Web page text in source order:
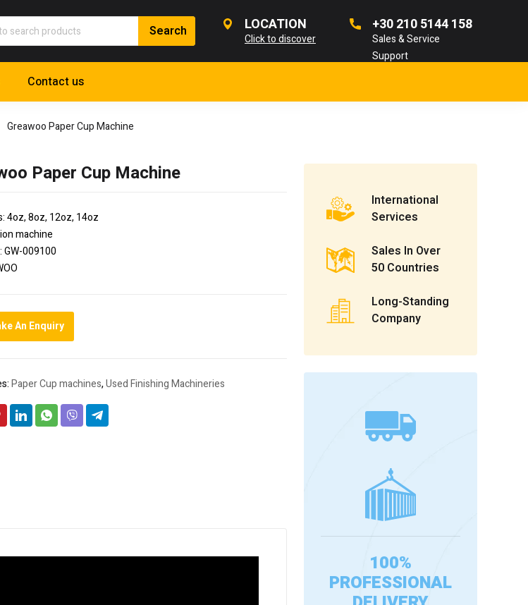
LOCATION
Click to discover
+30 210 5144 158
Sales & Service
Support
Contact us
Greawoo Paper Cup Machine
Paper Cup Machine
4oz, 8oz, 12oz, 14oz
machine
GW-009100
An Enquiry
Paper Cup machines,Used Finishing Machineries
International
Services
Sales In Over
50 Countries
Long-Standing
Company
100%
PROFESSIONAL